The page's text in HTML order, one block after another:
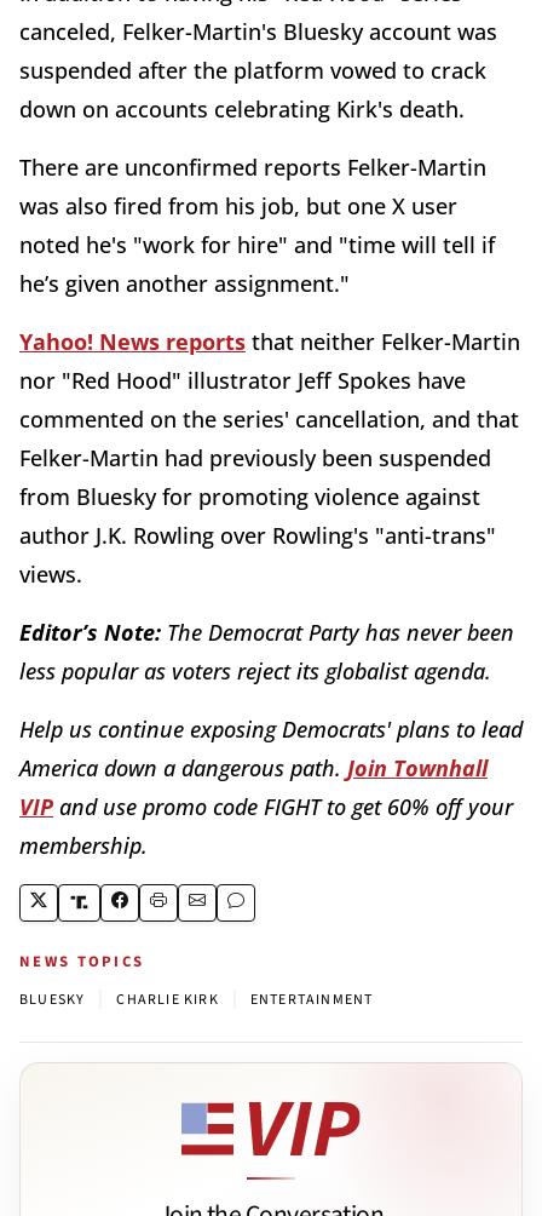
canceled, Felker-Martin's Bluesky account was
suspended after the platform vowed to crack
down on accounts celebrating Kirk's death.
There are unconfirmed reports Felker-Martin
was also fired from his job, but one X user
noted he's "work for hire" and "time will tell if
he’s given another assignment."
Yahoo! News reports that neither Felker-Martin
nor "Red Hood" illustrator Jeff Spokes have
commented on the series' cancellation, and that
Felker-Martin had previously been suspended
from Bluesky for promoting violence against
author J.K. Rowling over Rowling's "anti-trans"
views.
Editor’s Note: The Democrat Party has never been
less popular as voters reject its globalist agenda.
Help us continue exposing Democrats' plans to lead
America down a dangerous path. Join Townhall
VIP and use promo code FIGHT to get 60% off your
membership.
NEWS TOPICS
BLUESKY CHARLIE KIRK ENTERTAINMENT